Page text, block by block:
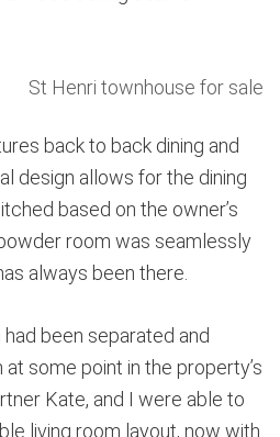
back to back dining and
design allows for the dining
based on the owner’s
room was seamlessly
always been there.
been separated and
some point in the property’s
Kate, and I were able to
living room layout, now with